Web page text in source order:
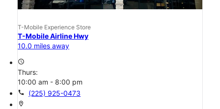
T-Mobile Experience Store
T-Mobile Airline Hwy
10.0 miles away
access_time
Thurs:
10:00 am - 8:00 pm
call (225) 925-0473
location_on